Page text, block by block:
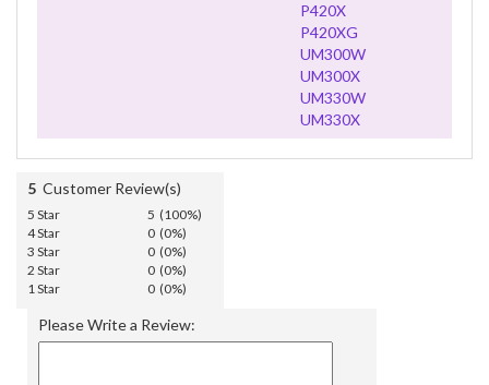
P420X
P420XG
UM300W
UM300X
UM330W
UM330X
5 Customer Review(s)
5 Star
5 (100%)
4 Star
0 (0%)
3 Star
0 (0%)
2 Star
0 (0%)
1 Star
0 (0%)
Please Write a Review: